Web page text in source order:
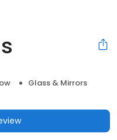
Glass & Mirrors